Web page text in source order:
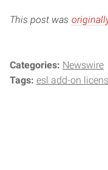
This post was
Categories: Newswire
Tags: esl add-on